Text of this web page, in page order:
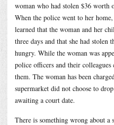
woman who had stolen $36 worth
When the police went to her
learned that the woman and her
three days and that she had stolen
hungry. While the woman was
police officers and their
them. The woman has been
supermarket did not choose to
awaiting a court date.
There is something wrong about a